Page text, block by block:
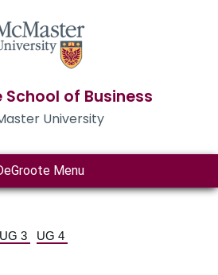
School of Business
University
Menu
UG 3 UG 4